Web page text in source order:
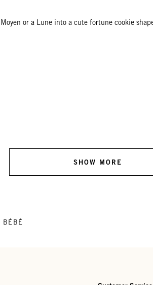
or a Lune into a cute fortune cookie
SHOW MORE
BÉBÉ